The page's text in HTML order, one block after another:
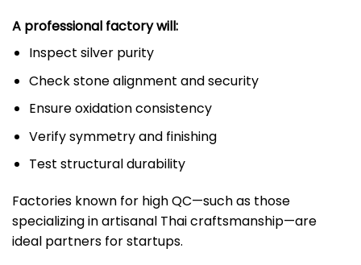
A professional factory will:
Inspect silver purity
Check stone alignment and security
Ensure oxidation consistency
Verify symmetry and finishing
Test structural durability
Factories known for high QC—such as those
specializing in artisanal Thai craftsmanship—are
ideal partners for startups.